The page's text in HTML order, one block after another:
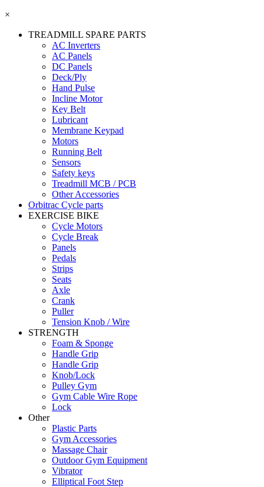
×
TREADMILL SPARE PARTS
AC Inverters
AC Panels
DC Panels
Deck/Ply
Hand Pulse
Incline Motor
Key Belt
Lubricant
Membrane Keypad
Motors
Running Belt
Sensors
Safety keys
Treadmill MCB / PCB
Other Accessories
Orbitrac Cycle parts
EXERCISE BIKE
Cycle Motors
Cycle Break
Panels
Pedals
Strips
Seats
Axle
Crank
Puller
Tension Knob / Wire
STRENGTH
Foam & Sponge
Handle Grip
Handle Grip
Knob/Lock
Pulley Gym
Gym Cable Wire Rope
Lock
Other
Plastic Parts
Gym Accessories
Massage Chair
Outdoor Gym Equipment
Vibrator
Elliptical Foot Step